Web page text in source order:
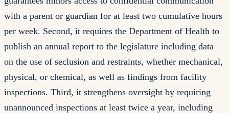
with a parent or guardian for at least two cumulative hours
per week. Second, it requires the Department of Health to
publish an annual report to the legislature including data
on the use of seclusion and restraints, whether mechanical,
physical, or chemical, as well as findings from facility
inspections. Third, it strengthens oversight by requiring
unannounced inspections at least twice a year, including